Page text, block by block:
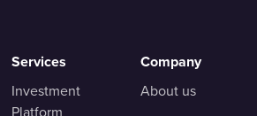
Services
Investment
Company
About us